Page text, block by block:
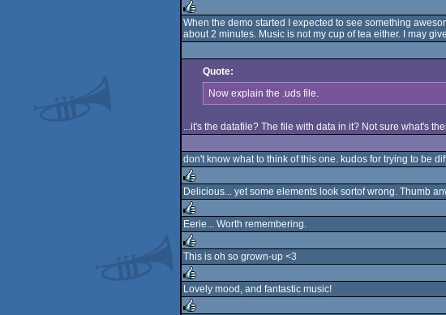
rulez
When the demo started I expected to see something
about 2 minutes. Music is not my cup of tea either. I may
Quote:
Now explain the .uds file.
...it's the datafile? The file with data in it? Not sure what's
don't know what to think of this one. kudos for trying to be
rulez
Delicious... yet some elements look sortof wrong. Thumb
rulez
Eerie... Worth remembering.
rulez
This is oh so grown-up <3
rulez
Lovely mood, and fantastic music!